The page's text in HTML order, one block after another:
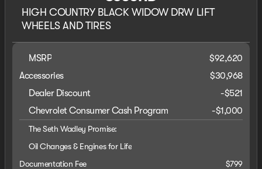
HIGH COUNTRY BLACK WIDOW DRW LIFT
WHEELS AND TIRES
MSRP
$92,620
Accessories
$30,968
Dealer Discount
-$521
Chevrolet Consumer Cash Program
-$1,000
The Seth Wadley Promise:
Oil Changes & Engines for Life
Documentation Fee
$799